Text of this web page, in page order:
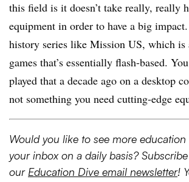
this field is it doesn’t take really, really
equipment in order to have a big
history series like Mission US, which is
games that’s essentially flash-based.
played that a decade ago on a desktop
not something you need cutting-edge
Would you like to see more
your inbox on a daily basis?
our Education Dive email newsletter!